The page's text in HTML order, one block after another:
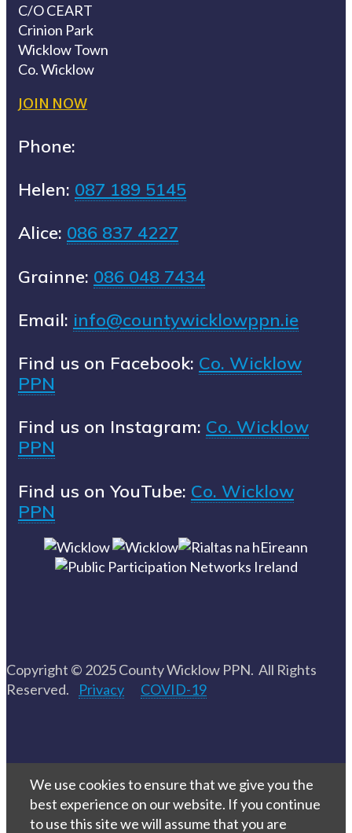
C/O CEART
Crinion Park
Wicklow Town
Co. Wicklow
JOIN NOW
Phone:
Helen: 087 189 5145
Alice: 086 837 4227
Grainne: 086 048 7434
Email: info@countywicklowppn.ie
Find us on Facebook: Co. Wicklow
PPN
Find us on Instagram: Co. Wicklow
PPN
Find us on YouTube: Co. Wicklow
PPN
Copyright © 2025 County Wicklow PPN. All Rights
Reserved. Privacy COVID-19
We use cookies to ensure that we give you the
best experience on our website. If you continue
to use this site we will assume that you are